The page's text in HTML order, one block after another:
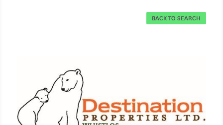
BACK TO SEARCH